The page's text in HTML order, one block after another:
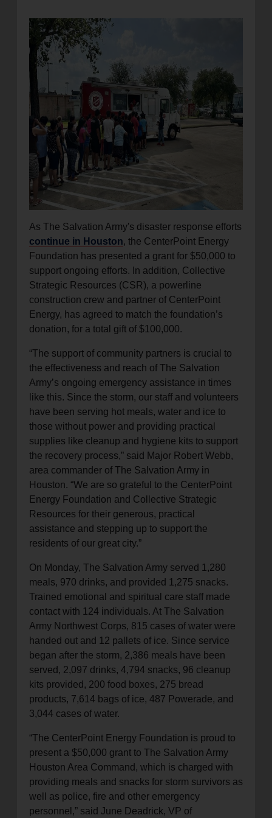
location_on
Enter your ZIP code to continue to our donation site
to find local donation options for clothing, furniture,
and more.
As The Salvation Army's disaster response efforts
continue in Houston, the CenterPoint Energy
Foundation has presented a grant for $50,000 to
support ongoing efforts. In addition, Collective
Strategic Resources (CSR), a powerline
construction crew and partner of CenterPoint
Energy, has agreed to match the foundation’s
donation, for a total gift of $100,000.
“The support of community partners is crucial to
the effectiveness and reach of The Salvation
Army’s ongoing emergency assistance in times
like this. Since the storm, our staff and volunteers
have been serving hot meals, water and ice to
those without power and providing practical
supplies like cleanup and hygiene kits to support
the recovery process,” said Major Robert Webb,
area commander of The Salvation Army in
Houston. “We are so grateful to the CenterPoint
Energy Foundation and Collective Strategic
Resources for their generous, practical
assistance and stepping up to support the
residents of our great city.”
On Monday, The Salvation Army served 1,280
meals, 970 drinks, and provided 1,275 snacks.
Trained emotional and spiritual care staff made
contact with 124 individuals. At The Salvation
Army Northwest Corps, 815 cases of water were
handed out and 12 pallets of ice. Since service
began after the storm, 2,386 meals have been
served, 2,097 drinks, 4,794 snacks, 96 cleanup
kits provided, 200 food boxes, 275 bread
products, 7,614 bags of ice, 487 Powerade, and
3,044 cases of water.
“The CenterPoint Energy Foundation is proud to
present a $50,000 grant to The Salvation Army
Houston Area Command, which is charged with
providing meals and snacks for storm survivors as
well as police, fire and other emergency
personnel,” said June Deadrick, VP of